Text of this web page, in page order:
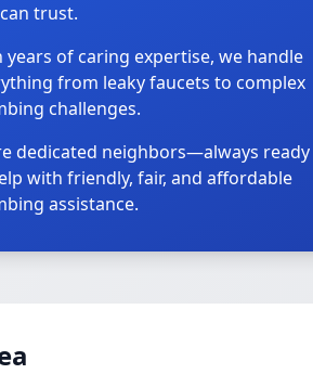
trust.
years of caring expertise, we handle
from leaky faucets to complex
challenges.
dedicated neighbors—always ready
with friendly, fair, and affordable
assistance.